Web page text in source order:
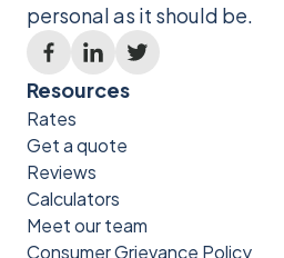
personal as it should be.
Resources
Rates
Get a quote
Reviews
Calculators
Meet our team
Consumer Grievance Policy